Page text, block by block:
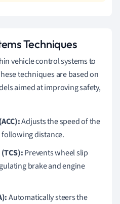
Techniques
vehicle control systems to
techniques are based on
aimed at improving safety,
Adjusts the speed of the
distance.
Prevents wheel slip
brake and engine
Automatically steers the